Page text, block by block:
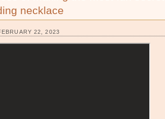
necklace
22, 2023